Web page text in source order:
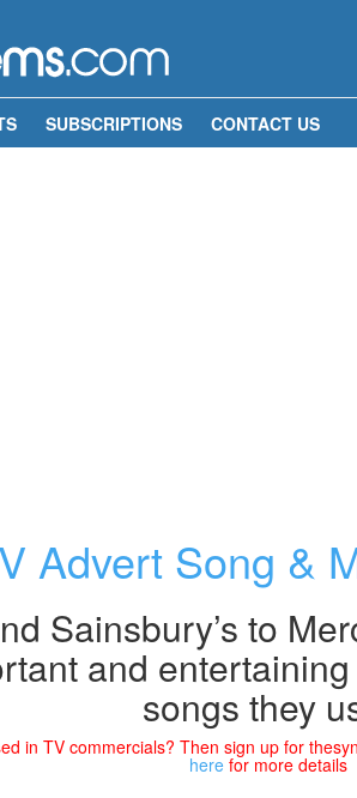
SUBSCRIPTIONS CONTACT US
Advert Song &
Sainsbury’s to
and
songs they
in TV commercials? Then sign up for
here for more details